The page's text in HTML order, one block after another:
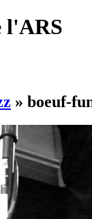
l'ARS
» boeuf-